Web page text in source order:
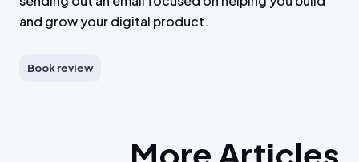
and grow your digital product.
Book review